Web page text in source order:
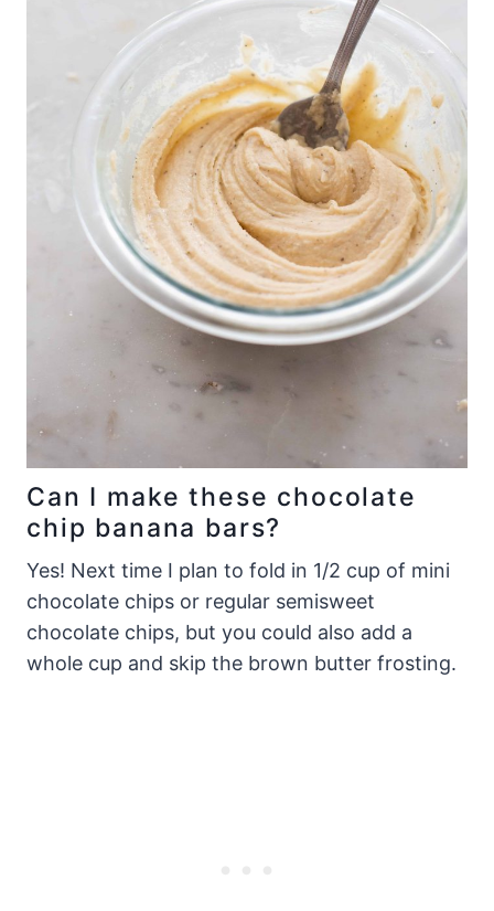
Can I make these chocolate
chip banana bars?
Yes! Next time I plan to fold in 1/2 cup of mini
chocolate chips or regular semisweet
chocolate chips, but you could also add a
whole cup and skip the brown butter frosting.